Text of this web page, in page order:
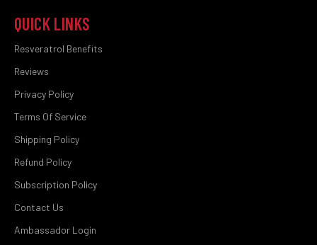
QUICK LINKS
Resveratrol Benefits
Reviews
Privacy Policy
Terms Of Service
Shipping Policy
Refund Policy
Subscription Policy
Contact Us
Ambassador Login